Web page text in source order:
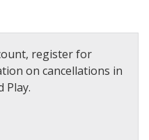
register for
on cancellations in
Play.